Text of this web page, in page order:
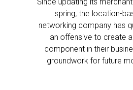
spring, the location-
networking company has
an offensive to create
component in their
groundwork for future